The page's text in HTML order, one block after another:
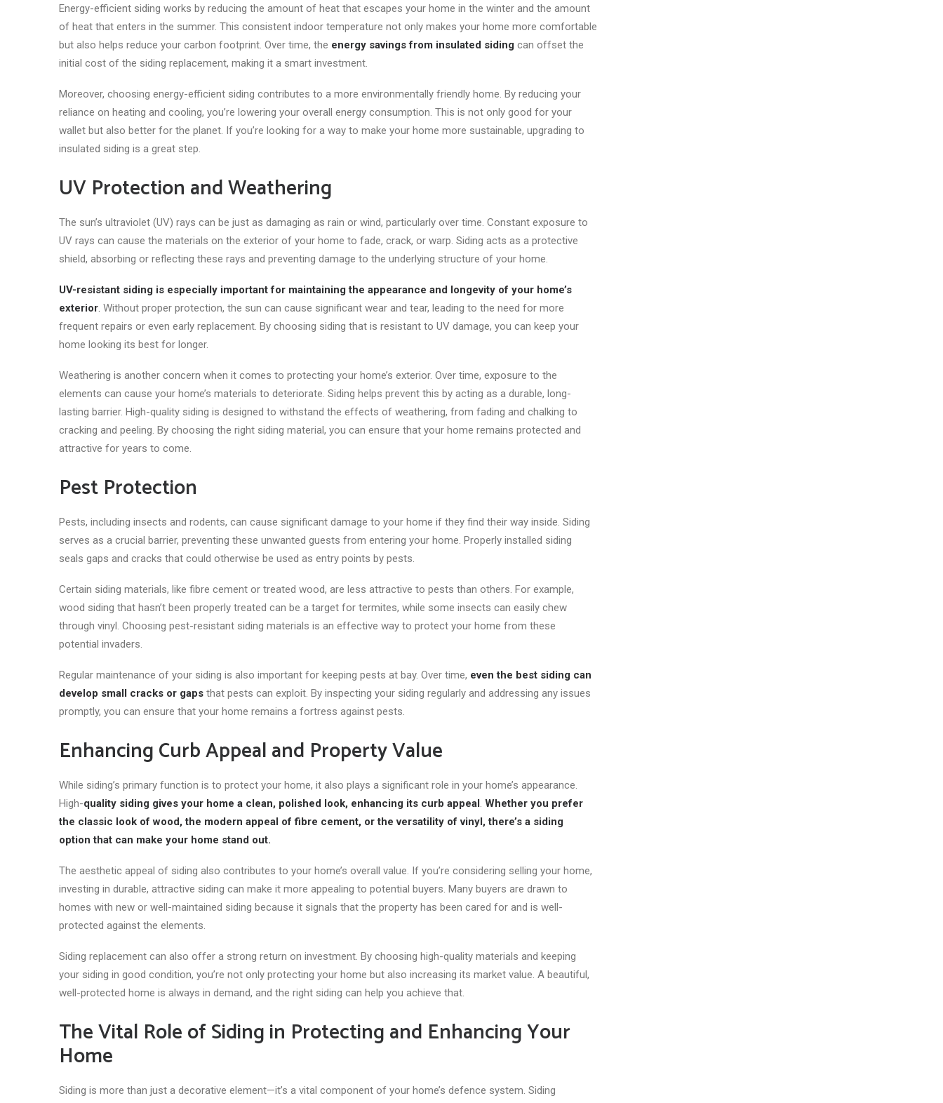
Energy-efficient siding works by reducing the amount of heat that escapes your home in the winter and the amount
of heat that enters in the summer. This consistent indoor temperature not only makes your home more comfortable
but also helps reduce your carbon footprint. Over time, the energy savings from insulated siding can offset the
initial cost of the siding replacement, making it a smart investment.
Moreover, choosing energy-efficient siding contributes to a more environmentally friendly home. By reducing your
reliance on heating and cooling, you’re lowering your overall energy consumption. This is not only good for your
wallet but also better for the planet. If you’re looking for a way to make your home more sustainable, upgrading to
insulated siding is a great step.
UV Protection and Weathering
The sun’s ultraviolet (UV) rays can be justas damaging as rain or wind, particularly over time. Constant exposure to
UV rays can cause the materials on the exterior of your home to fade, crack, or warp. Siding acts as a protective
shield, absorbing or reflecting these rays and preventing damage to the underlying structure of your home.
UV-resistant siding is especially importantfor maintaining the appearance and longevity of your home’s
exterior. Without proper protection, the sun can cause significant wear and tear, leading to the need for more
frequent repairs or even early replacement. By choosing siding that is resistant to UV damage, you can keep your
home looking its best for longer.
Weathering is another concern when it comes to protecting your home’s exterior. Over time, exposure to the
elements can cause your home’s materials to deteriorate. Siding helps prevent this by acting as a durable, long-
lasting barrier. High-quality siding is designed to withstand the effects of weathering, from fading and chalking to
cracking and peeling. By choosing the right siding material, you can ensure that your home remains protected and
attractive for years to come.
Pest Protection
Pests, including insects and rodents, can cause significant damage to your home if they find their way inside. Siding
serves as a crucial barrier, preventing these unwanted guests from entering your home. Properly installed siding
seals gaps and cracks that could otherwise be used as entry points by pests.
Certain siding materials, like fibre cement or treated wood, are less attractive to pests than others. For example,
wood siding that hasn’t been properly treated can be a target for termites, while some insects can easily chew
through vinyl. Choosing pest-resistant siding materials is an effective way to protect your home from these
potential invaders.
Regular maintenance of your siding is also important for keeping pests at bay. Over time, even the best siding can
develop small cracks or gapsthat pests can exploit. By inspecting your siding regularly and addressing any issues
promptly, you can ensure that your home remains a fortress against pests.
Enhancing Curb Appeal and Property Value
While siding’s primary function is to protect your home, it also plays a significant role in your home’s appearance.
High-quality siding gives your home a clean, polished look, enhancing its curb appeal. Whether you prefer
the classic look of wood, the modern appeal of fibre cement, or the versatility of vinyl, there’s a siding
option that can make your home stand out.
The aesthetic appeal of siding also contributes to your home’s overall value. If you’re considering selling your home,
investing in durable, attractive siding can make it more appealing to potential buyers. Many buyers are drawn to
homes with new or well-maintained siding because it signals that the property has been cared for and is well-
protected against the elements.
Siding replacement can also offer a strong return on investment. By choosing high-quality materials and keeping
your siding in good condition, you’re not only protecting your home but also increasing its market value. A beautiful,
well-protected home is always in demand, and the right siding can help you achieve that.
The Vital Role of Siding in Protecting and Enhancing Your
Home
Siding is more than just a decorative element—it’s a vital component of your home’s defence system. Siding